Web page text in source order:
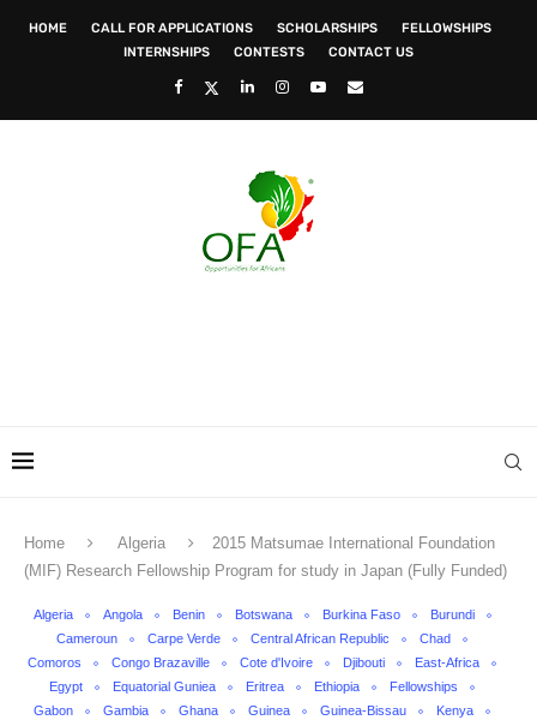
HOME CALL FOR APPLICATIONS SCHOLARSHIPS
FELLOWSHIPS
INTERNSHIPS
CONTESTS CONTACT US
Home Algeria
2015 Matsumae International Foundation
(MIF) Research Fellowship Program for study in Japan (Fully Funded)
Algeria Angola Benin Botswana Burkina Faso
Burundi
Cameroun
Carpe Verde Central African Republic
Chad
Comoros
Congo Brazaville Cote d'Ivoire Djibouti
East-Africa
Egypt
Equatorial Guniea Eritrea Ethiopia
Fellowships
Gabon
Gambia Ghana Guinea Guinea-Bissau
Kenya